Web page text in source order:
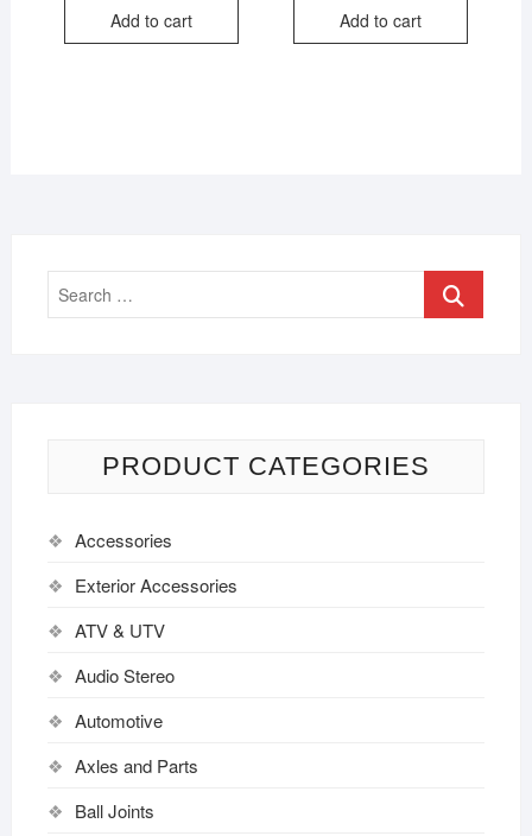
Add to cart Add to cart
PRODUCT CATEGORIES
Accessories
Exterior Accessories
ATV & UTV
Audio Stereo
Automotive
Axles and Parts
Ball Joints